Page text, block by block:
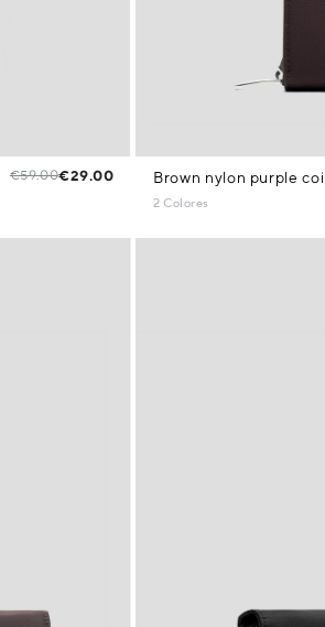
€59.00€29.00 Brown nylon purple
2 Colores